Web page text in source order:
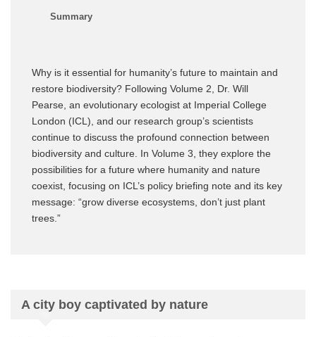
Why is it essential for humanity’s future to maintain and
restore biodiversity? Following Volume 2, Dr. Will
Pearse, an evolutionary ecologist at Imperial College
London (ICL), and our research group’s scientists
continue to discuss the profound connection between
biodiversity and culture. In Volume 3, they explore the
possibilities for a future where humanity and nature
coexist, focusing on ICL’s policy briefing note and its key
message: “grow diverse ecosystems, don’t just plant
trees.”
A city boy captivated by nature